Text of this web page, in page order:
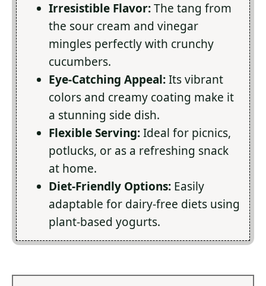
Irresistible Flavor:The tang from
the sour cream and vinegar
mingles perfectly with crunchy
cucumbers.
Eye-Catching Appeal:Its vibrant
colors and creamy coating make it
a stunning side dish.
Flexible Serving:Ideal for picnics,
potlucks, or as a refreshing snack
at home.
Diet-Friendly Options: Easily
adaptable for dairy-free diets using
plant-based yogurts.